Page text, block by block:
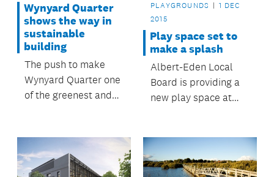
Wynyard Quarter
shows the way in
sustainable
building
The push to make
Wynyard Quarter one
of the greenest and
country is on track.
PLAYGROUNDS
1 DEC
2015
Play space set to
make a splash
Albert-Eden Local
Board is providing a
new play space at
play, a playground
waka, fale-inspired
shade, a volleyball